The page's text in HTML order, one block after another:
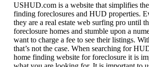
USHUD.com is a website that simplifies
finding foreclosures and HUD properties.
they are a real estate web surfing pro until
foreclosure homes and stumble upon a
want to charge a fee to see their listings.
that’s not the case. When searching for
home finding website for foreclosure it is